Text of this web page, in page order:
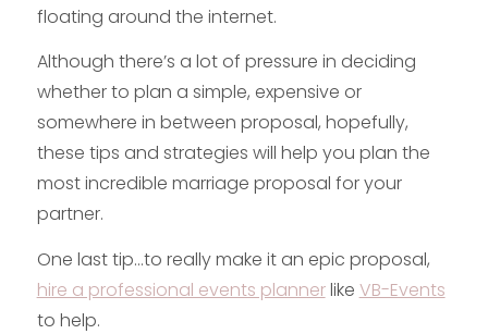
floating around the internet.
Although there’s a lot of pressure in deciding
whether to plan a simple, expensive or
somewhere in between proposal, hopefully,
these tips and strategies will help you plan the
most incredible marriage proposal for your
partner.
One last tip…to really make it an epic proposal,
hire a professional events plannerlike VB-Events
to help.